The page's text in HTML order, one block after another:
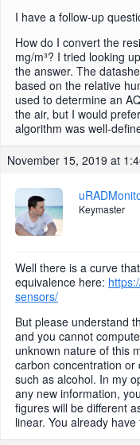
I have a follow-up
How do I convert the
mg/m³? I tried looking
the answer. The
based on the relative
used to determine an
the air, but I would
algorithm was well-
November 15, 2019 at
Keymaster
Well there is a curve
equivalence here:
sensors/
But please understand
and you cannot
unknown nature of this
carbon concentration
such as alcohol. In my
any new information,
figures will be different
linear. You already have